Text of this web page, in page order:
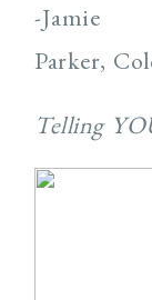
-Jamie
Parker,
Telling